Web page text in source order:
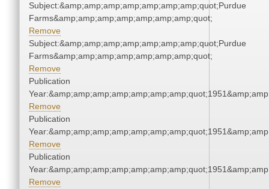
Subject:&amp;amp;amp;amp;amp;amp;amp;quot;Purdue
Farms&amp;amp;amp;amp;amp;amp;amp;quot;
Remove
Subject:&amp;amp;amp;amp;amp;amp;amp;quot;Purdue
Farms&amp;amp;amp;amp;amp;amp;amp;quot;
Remove
Publication
Remove
Publication
Remove
Publication
Remove